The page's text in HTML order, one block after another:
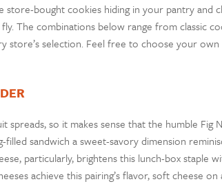
store-bought cookies hiding in your pantry and
The combinations below range from classic
store’s selection. Feel free to choose your
spreads, so it makes sense that the humble Fig
filled sandwich a sweet-savory dimension
particularly, brightens this lunch-box staple
achieve this pairing’s flavor, soft cheese